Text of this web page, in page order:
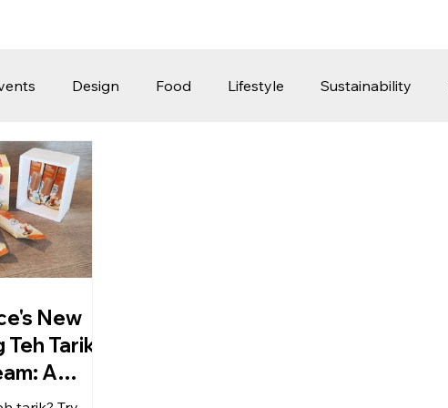
Design Food Lifestyle Sustainability
Parenting
Jobs
New
Tarik
A
Take